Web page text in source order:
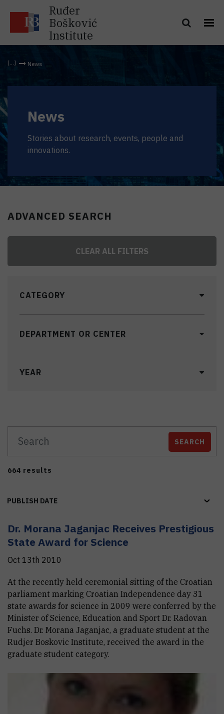
Ruđer
Bošković
Institute
News
News
Stories about research, events, people and
innovations.
ADVANCED SEARCH
CLEAR ALL FILTERS
CATEGORY
DEPARTMENT OR CENTER
YEAR
SEARCH
664 results
PUBLISH DATE
Dr. Morana Jaganjac Receives Prestigious
State Award for Science
Oct 13th 2010
At the recently held ceremonial sitting of the Croatian
parliament marking Croatian Independence day 31
state awards for science in 2009 were conferred by the
Minister of Science, Education and Sport Dr. Radovan
Fuchs. Dr. Morana Jaganjac, a graduate student at the
Rudjer Boskovic Institute, received the award in the
graduate student category.